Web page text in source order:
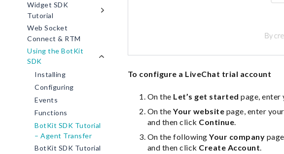
Widget SDK
Tutorial
Web Socket
Connect & RTM
Using the BotKit
SDK
Installing
Configuring
Events
Functions
BotKit SDK Tutorial
– Agent Transfer
BotKit SDK Tutorial
To configure a LiveChat trial account
On the Let’s get started page, enter
On theYour website page, enter
and then click Continue.
On the followingYour company
and then click Create Account.